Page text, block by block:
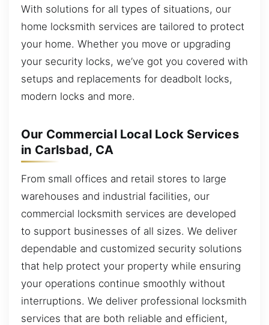
With solutions for all types of situations, our
home locksmith services are tailored to protect
your home. Whether you move or upgrading
your security locks, we’ve got you covered with
setups and replacements for deadbolt locks,
modern locks and more.
Our Commercial Local Lock Services
in Carlsbad, CA
From small offices and retail stores to large
warehouses and industrial facilities, our
commercial locksmith services are developed
to support businesses of all sizes. We deliver
dependable and customized security solutions
that help protect your property while ensuring
your operations continue smoothly without
interruptions. We deliver professional locksmith
services that are both reliable and efficient,